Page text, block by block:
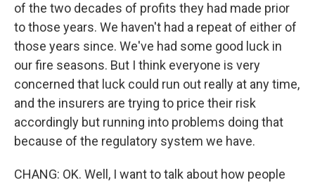
of the two decades of profits they had made prior
to those years. We haven't had a repeat of either of
those years since. We've had some good luck in
our fire seasons. But I think everyone is very
concerned that luck could run out really at any time,
and the insurers are trying to price their risk
accordingly but running into problems doing that
because of the regulatory system we have.
CHANG: OK. Well, I want to talk about how people